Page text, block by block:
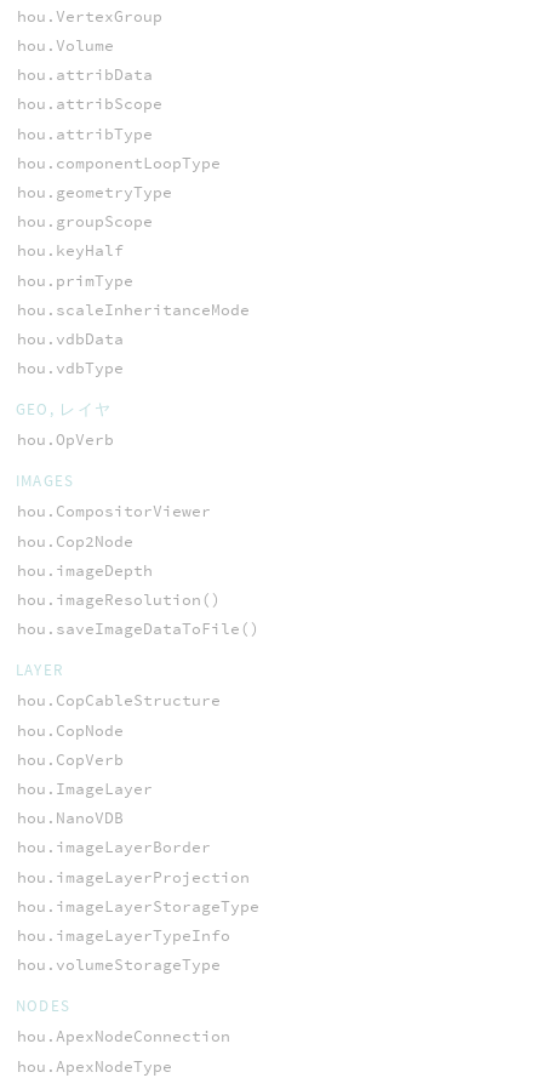
hou.VertexGroup
hou.Volume
hou.attribData
hou.attribScope
hou.attribType
hou.componentLoopType
hou.geometryType
hou.groupScope
hou.keyHalf
hou.primType
hou.scaleInheritanceMode
hou.vdbData
hou.vdbType
GEO, レイヤ
hou.OpVerb
IMAGES
hou.CompositorViewer
hou.Cop2Node
hou.imageDepth
hou.imageResolution()
hou.saveImageDataToFile()
LAYER
hou.CopCableStructure
hou.CopNode
hou.CopVerb
hou.ImageLayer
hou.NanoVDB
hou.imageLayerBorder
hou.imageLayerProjection
hou.imageLayerStorageType
hou.imageLayerTypeInfo
hou.volumeStorageType
NODES
hou.ApexNodeConnection
hou.ApexNodeType